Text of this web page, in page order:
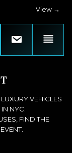
View →
VEHICLES
NYC.
FIND THE